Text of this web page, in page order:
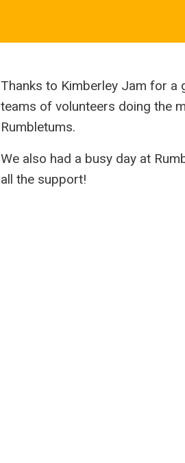
Thanks to Kimberley Jam for a
teams of volunteers doing the
Rumbletums.
We also had a busy day at
all the support!